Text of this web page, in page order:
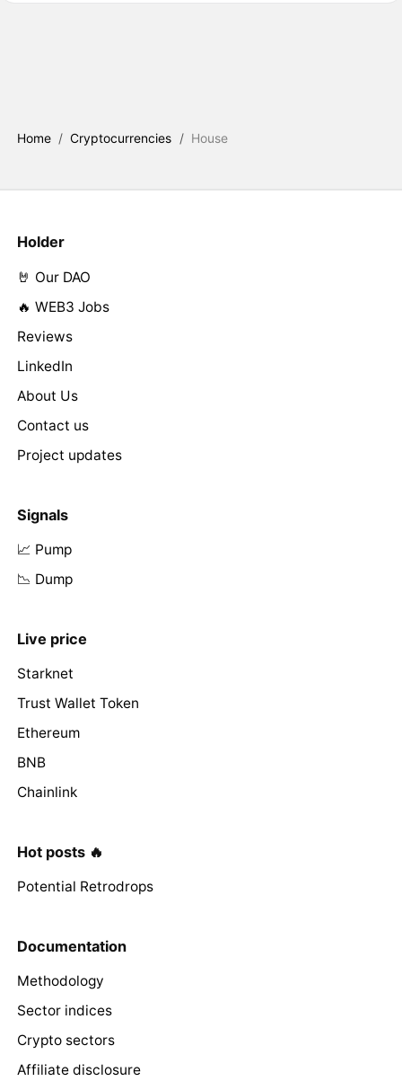
Home / Cryptocurrencies / House
Holder
🤘 Our DAO
🔥 WEB3 Jobs
Reviews
LinkedIn
About Us
Contact us
Project updates
Signals
📈 Pump
📉 Dump
Live price
Starknet
Trust Wallet Token
Ethereum
BNB
Chainlink
Hot posts 🔥
Potential Retrodrops
Documentation
Methodology
Sector indices
Crypto sectors
Affiliate disclosure